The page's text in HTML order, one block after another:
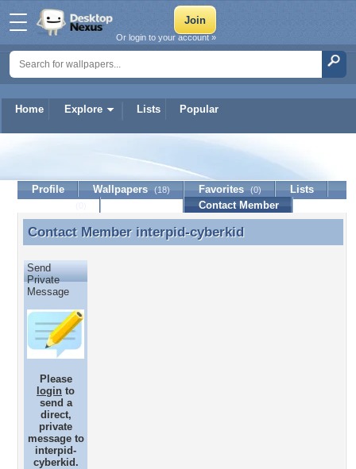
Home Explore Lists Popular
Or login to your account »
interpid-cyberkid
Profile Wallpapers (18) Favorites (0)
Lists
Contact Member
Contact Member interpid-cyberkid
Contact Member interpid-cyberkid
Send
Private
Message
Please
login to
send a
direct,
private
message to
interpid-
cyberkid.